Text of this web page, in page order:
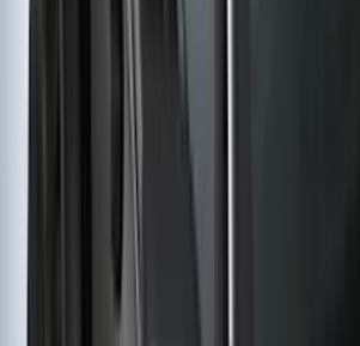
Splash Guards Front Pair
FL3Z16A550CA